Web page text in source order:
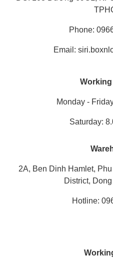
Phone:
Email:
Monday -
Saturday:
2A, Ben Dinh Hamlet,
District,
Hotline: